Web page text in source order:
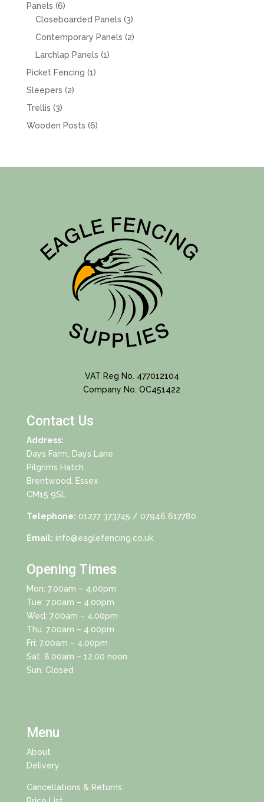
Panels 66
products
Closeboarded Panels 33
products
Contemporary Panels 22
Larchlap Panels 11
Picket Fencing 11
Sleepers 22
Trellis 33
products
Wooden Posts 66
VAT Reg No. 477012104
Company No. OC451422
Contact Us
Address:
Days Farm, Days Lane
Pilgrims Hatch
Brentwood, Essex
CM15 9SL
Telephone: 01277 373745 / 07946 617780
Email: info@eaglefencing.co.uk
Opening Times
Mon: 7.00am – 4.00pm
Tue: 7.00am – 4.00pm
Wed: 7.00am – 4.00pm
Thu: 7.00am – 4.00pm
Fri: 7.00am – 4.00pm
Sat: 8.00am – 12.00 noon
Sun: Closed
Menu
About
Delivery
Cancellations & Returns